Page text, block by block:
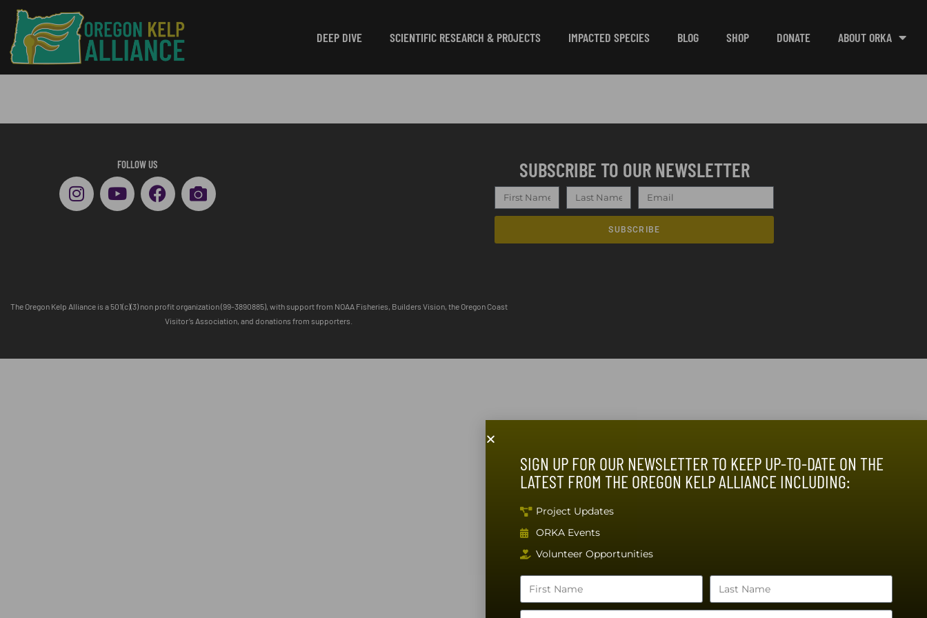
DEEP DIVE SCIENTIFIC RESEARCH & PROJECTS IMPACTED SPECIES BLOG SHOP DONATE ABOUT ORKA
FOLLOW US SUBSCRIBE TO OUR NEWSLETTER
SUBSCRIBE
The Oregon Kelp Alliance is a 501(c)(3) non profit organization (99-3890885), with support from NOAA Fisheries, Builders Vision, the Oregon Coast
Visitor’s Association, and donations from supporters.
SIGN UP FOR OUR NEWSLETTER TO KEEP UP-TO-DATE ON THE
LATEST FROM THE OREGON KELP ALLIANCE INCLUDING:
Project Updates
ORKA Events
Volunteer Opportunities